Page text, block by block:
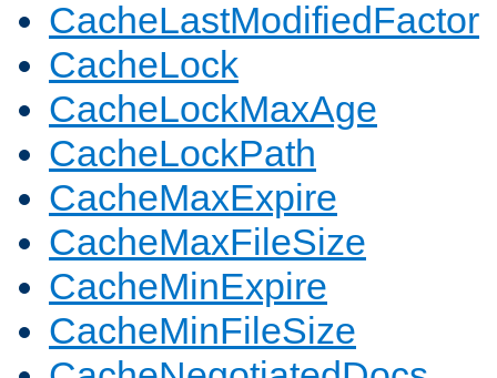
CacheLastModifiedFactor
CacheLock
CacheLockMaxAge
CacheLockPath
CacheMaxExpire
CacheMaxFileSize
CacheMinExpire
CacheMinFileSize